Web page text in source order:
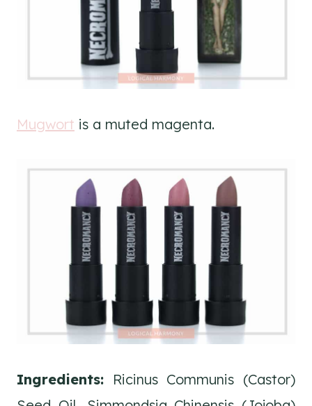
Mugwort is a muted magenta.
Ingredients: Ricinus Communis (Castor)